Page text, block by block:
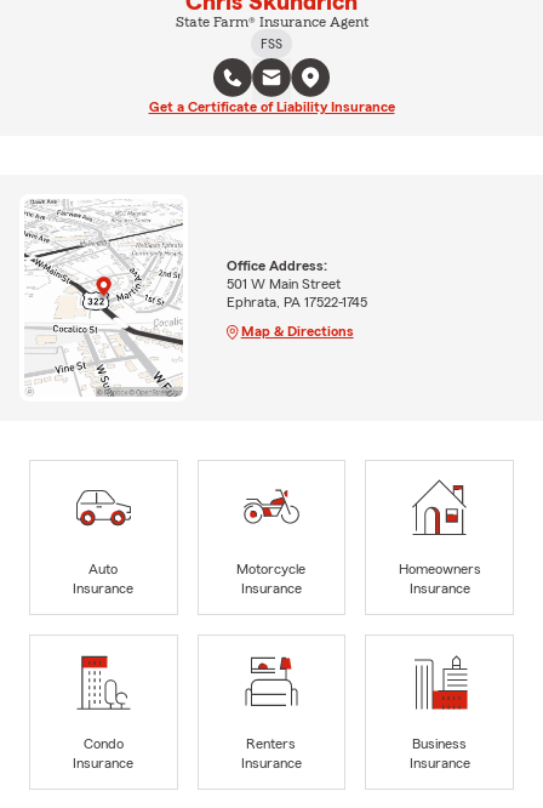
State Farm® Insurance Agent
FSS
Get a Certificate of Liability Insurance
Office Address:
501 W Main Street
Ephrata, PA 17522-1745
Map & Directions
Auto
Insurance
Motorcycle
Insurance
Homeowners
Insurance
Condo
Insurance
Renters
Insurance
Business
Insurance